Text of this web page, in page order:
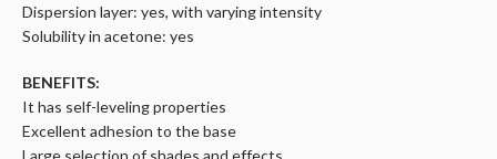
Dispersion layer: yes, with varying intensity
Solubility in acetone: yes
BENEFITS:
It has self-leveling properties
Excellent adhesion to the base
Large selection of shades and effects